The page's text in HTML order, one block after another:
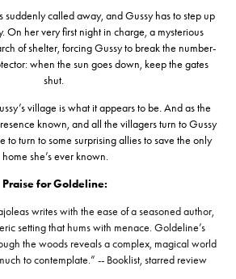
called away, and Gussy has to step up
On her very first night in charge, a mysterious
of shelter, forcing Gussy to break the number-
when the sun goes down, keep the gates
shut.
village is what it appears to be. And as the
known, and all the villagers turn to Gussy
to turn to some surprising allies to save the only
home she’s ever known.
Praise for Goldeline:
writes with the ease of a seasoned author,
setting that hums with menace. Goldeline’s
the woods reveals a complex, magical world
to contemplate.” -- Booklist, starred review